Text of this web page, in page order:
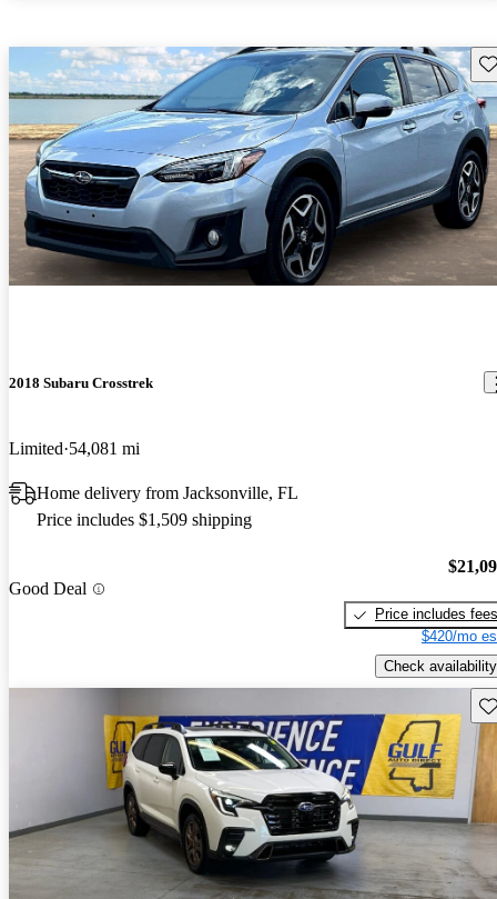
2018 Subaru Crosstrek
Limited 54,081 mi
Home delivery from Jacksonville, FL
Price includes $1,509 shipping
Good Deal
Price includes fees
$420/mo
Check availability